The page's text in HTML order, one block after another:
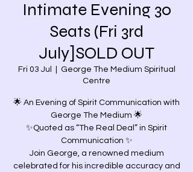
Intimate Evening 30
Seats (Fri 3rd
July]SOLD OUT
Fri 03 Jul
George The Medium Spiritual
Centre
🌟 An Evening of Spirit Communication with
George The Medium 🌟
✨Quoted as “The Real Deal” in Spirit
Communication ✨
Join George, a renowned medium
celebrated for his incredible accuracy and